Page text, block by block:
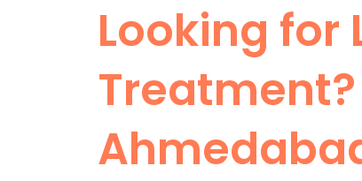
Looking for